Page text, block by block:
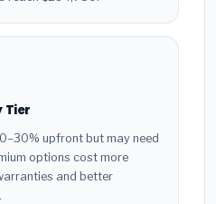
Tier
upfront but may need
options cost more
and better